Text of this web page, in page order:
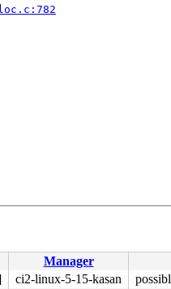
Manager
ci2-linux-5-15-kasan